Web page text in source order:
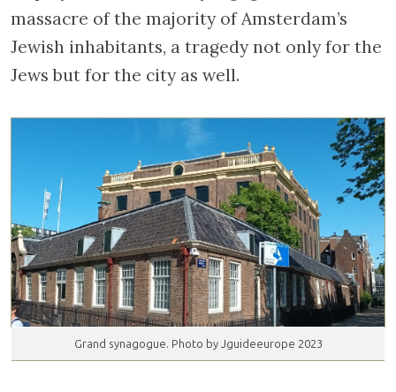
massacre of the majority of Amsterdam’s
Jewish inhabitants, a tragedy not only for the
Jews but for the city as well.
Grand synagogue. Photo by Jguideeurope 2023